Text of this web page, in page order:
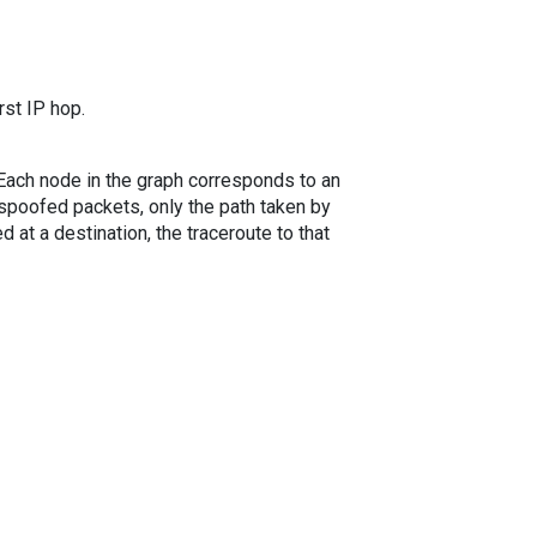
IP hop.
node in the graph corresponds to an
packets, only the path taken by
at a destination, the traceroute to that